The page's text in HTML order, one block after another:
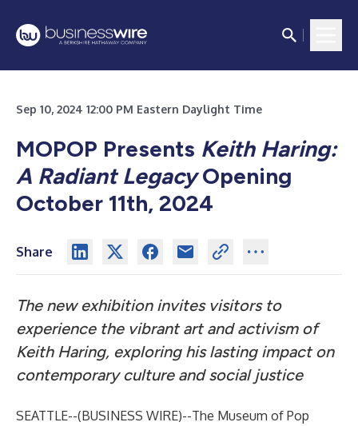
Sep 10, 2024 12:00 PM Eastern Daylight Time
MOPOP Presents Keith Haring:
A Radiant LegacyOpening
October 11th, 2024
Share
The new exhibition invites visitors to
experience the vibrant art and activism of
Keith Haring, exploring his lasting impact on
contemporary culture and social justice
SEATTLE--(BUSINESS WIRE)--The Museum of Pop